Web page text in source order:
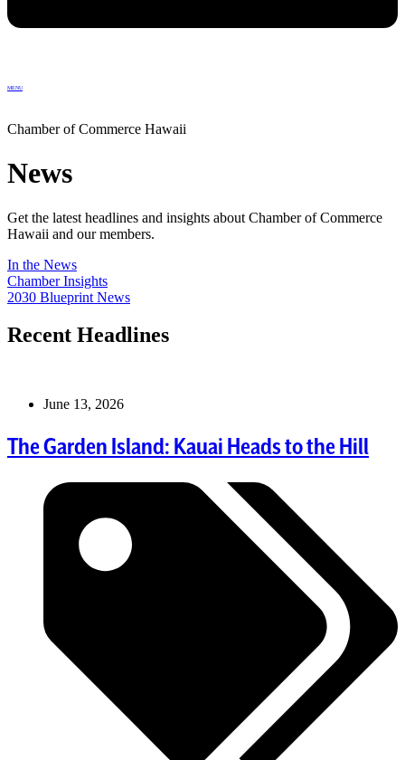
MENU
Chamber of Commerce Hawaii
News
Get the latest headlines and insights about Chamber of Commerce
Hawaii and our members.
In the News
Chamber Insights
2030 Blueprint News
Recent Headlines
June 13, 2026
The Garden Island: Kauai Heads to the Hill